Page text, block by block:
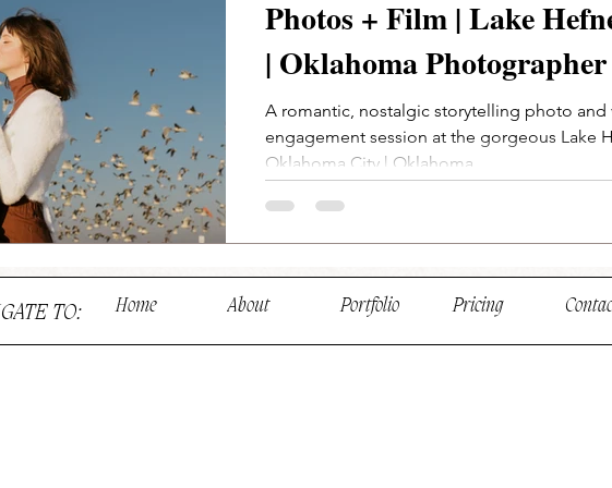
Photos + Film | Lake
| Oklahoma Photographer
A romantic, nostalgic storytelling photo and
engagement session at the gorgeous Lake
Oklahoma City | Oklahoma...
TO: Home About Portfolio Pricing